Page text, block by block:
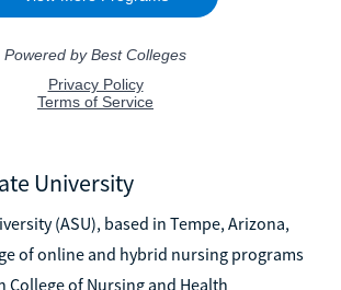
University
(ASU), based in Tempe, Arizona,
of online and hybrid nursing programs
College of Nursing and Health